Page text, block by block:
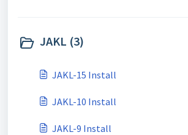
JAKL (3)
JAKL-15 Install
JAKL-10 Install
JAKL-9 Install